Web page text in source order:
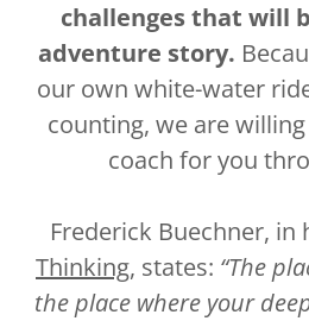
challenges that will
adventure story.
our own white-water
counting, we are
coach for you
Frederick Buechner, in
Thinking, states: “The
the place where your